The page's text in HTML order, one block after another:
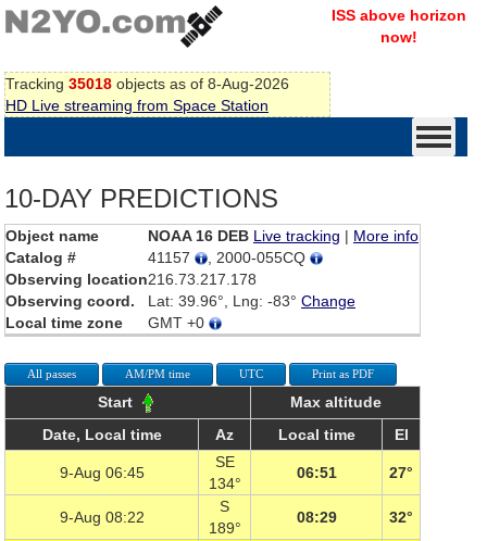
Tracking 35018 objects as of 8-Aug-2026
HD Live streaming from Space Station
ISS above horizon
now!
10-DAY PREDICTIONS
Object name NOAA 16 DEB Live tracking | More info
Catalog #
41157
, 2000-055CQ
Observing location216.73.217.178
Observing coord.
Lat: 39.96°, Lng: -83° Change
Local time zone
GMT +0
All passes AM/PM time UTC Print as PDF
Start
Max altitude
Date, Local time
Az Local time El
9-Aug 06:45
SE
134°
06:51 27°
9-Aug 08:22
S
189°
08:29 32°